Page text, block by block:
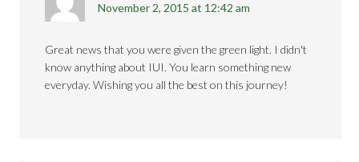
November 2, 2015 at 12:42 am
Great news that you were given the green light. I didn't
know anything about IUI. You learn something new
everyday. Wishing you all the best on this journey!